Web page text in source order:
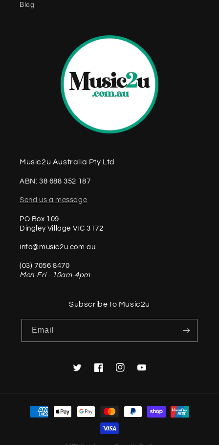
Blog
Music2u Australia Pty Ltd
ABN: 38 688 352 187
Send us a message
PO Box 109
Dingley Village VIC 3172
info@music2u.com.au
(03) 7056 8470
Mon-Fri - 10am-4pm
Subscribe to Music2u
Email
TwitterFacebookInstagramYouTube
Payment
methods